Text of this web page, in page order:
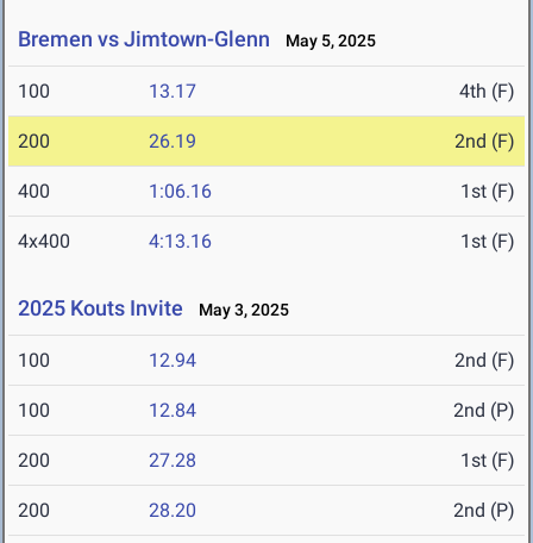
Bremen vs Jimtown-Glenn May 5, 2025
100 13.17 4th (F)
200 26.19 2nd (F)
400 1:06.16 1st (F)
4x400 4:13.16 1st (F)
2025 Kouts Invite May 3, 2025
100 12.94 2nd (F)
100 12.84 2nd (P)
200 27.28 1st (F)
200 28.20 2nd (P)